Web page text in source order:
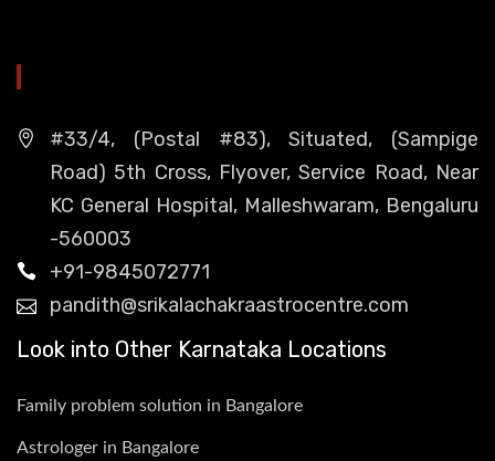
#33/4, (Postal #83), Situated, (Sampige
Road) 5th Cross, Flyover, Service Road, Near
KC General Hospital, Malleshwaram, Bengaluru
-560003
+91-9845072771
pandith@srikalachakraastrocentre.com
Look into Other Karnataka Locations
Family problem solution in Bangalore
Astrologer in Bangalore